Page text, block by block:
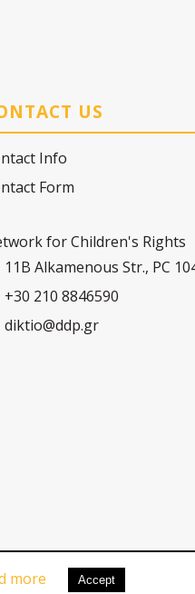
US
Info
Form
for Children's Rights
11Β Alkamenous Str., PC
+30 210 8846590
diktio@ddp.gr
Pricacy Policy
more